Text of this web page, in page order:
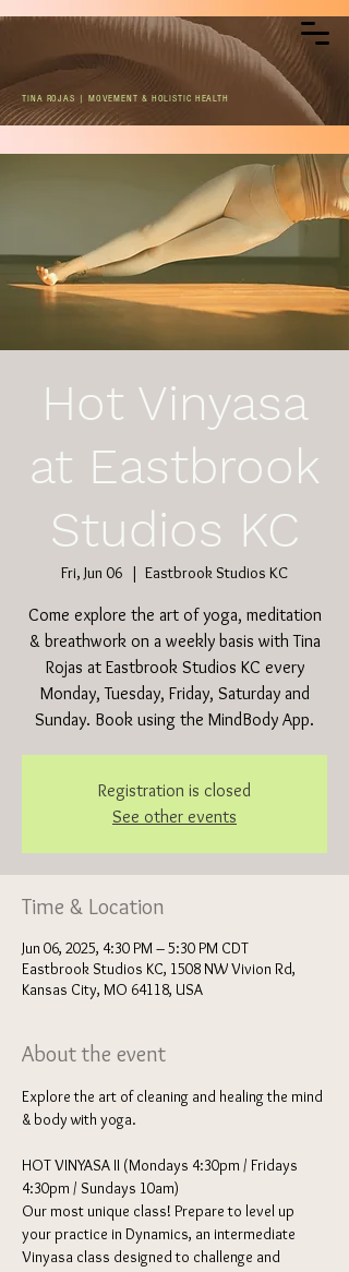
TINA ROJAS | MOVEMENT & HOLISTIC HEALTH
Hot Vinyasa
at Eastbrook
Studios KC
Fri, Jun 06
  |
Eastbrook Studios KC
Come explore the art of yoga, meditation
& breathwork on a weekly basis with Tina
Rojas at Eastbrook Studios KC every
Monday, Tuesday, Friday, Saturday and
Sunday. Book using the MindBody App.
Registration is closed
See other events
Time & Location
Jun 06, 2025, 4:30 PM – 5:30 PM CDT
Eastbrook Studios KC, 1508 NW Vivion Rd,
Kansas City, MO 64118, USA
About the event
Explore the art of cleaning and healing the mind
& body with yoga.
HOT VINYASA II (Mondays 4:30pm / Fridays
4:30pm / Sundays 10am)
Our most unique class! Prepare to level up
your practice in Dynamics, an intermediate
Vinyasa class designed to challenge and